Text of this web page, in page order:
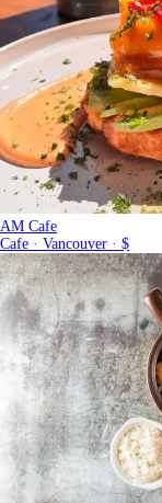
AM Cafe
Cafe · Vancouver · $